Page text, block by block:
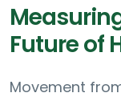
Future of
Movement